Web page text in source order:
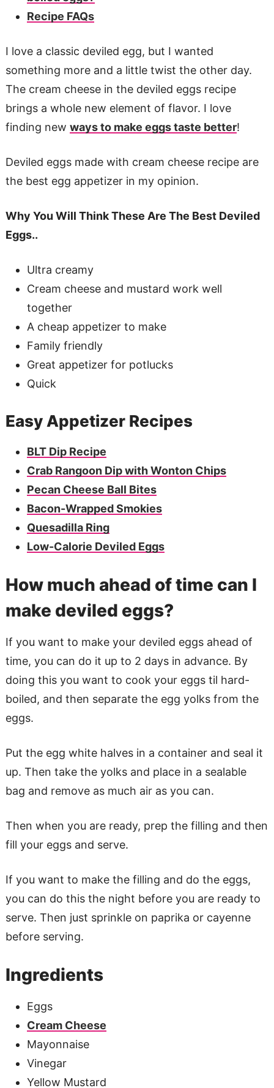
Recipe FAQs
I love a classic deviled egg, but I wanted
something more and a little twist the other day.
The cream cheese in the deviled eggs recipe
brings a whole new element of flavor. I love
finding new ways to make eggs taste better!
Deviled eggs made with cream cheese recipe are
the best egg appetizer in my opinion.
Why You Will Think These Are The Best Deviled
Eggs..
Ultra creamy
Cream cheese and mustard work well
together
A cheap appetizer to make
Family friendly
Great appetizer for potlucks
Quick
Easy Appetizer Recipes
BLT Dip Recipe
Crab Rangoon Dip with Wonton Chips
Pecan Cheese Ball Bites
Bacon-Wrapped Smokies
Quesadilla Ring
Low-Calorie Deviled Eggs
How much ahead of time can I
make deviled eggs?
If you want to make your deviled eggs ahead of
time, you can do it up to 2 days in advance. By
doing this you want to cook your eggs til hard-
boiled, and then separate the egg yolks from the
eggs.
Put the egg white halves in a container and seal it
up. Then take the yolks and place in a sealable
bag and remove as much air as you can.
Then when you are ready, prep the filling and then
fill your eggs and serve.
If you want to make the filling and do the eggs,
you can do this the night before you are ready to
serve. Then just sprinkle on paprika or cayenne
before serving.
Ingredients
Eggs
Cream Cheese
Mayonnaise
Vinegar
Yellow Mustard